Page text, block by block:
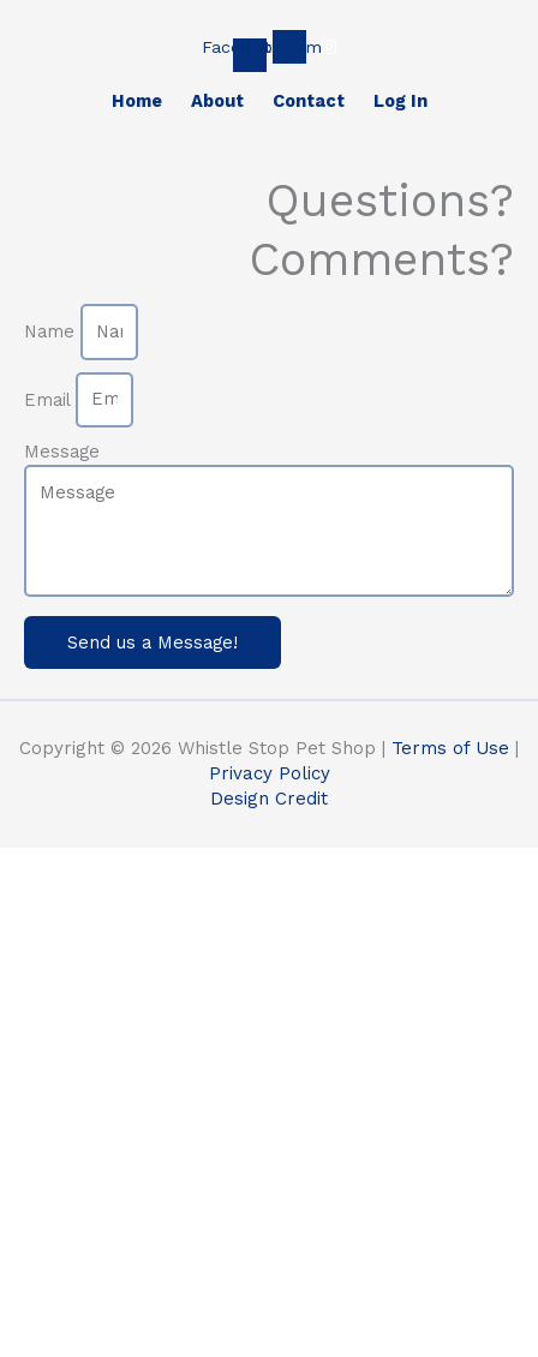
Facebook-Instagram
Home About Contact Log In
Questions?
Comments?
Name
Email
Message
Send us a Message!
Copyright © 2026 Whistle Stop Pet Shop | Terms of Use
Privacy Policy
Design Credit